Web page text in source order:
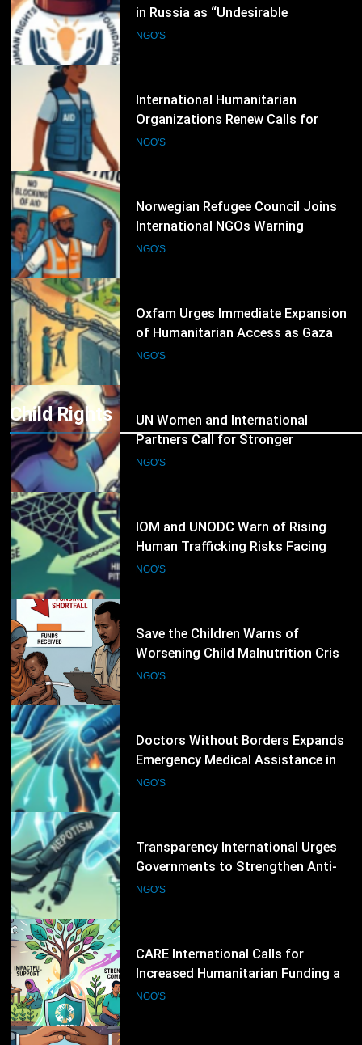
Organizations Renew Calls for
Greater Protection of Aid Workers
NGO'S
Norwegian Refugee Council Joins
International NGOs Warning
Against Restrictions on
NGO'S
Oxfam Urges Immediate Expansion
of Humanitarian Access as Gaza
Reconstruction Needs Continue to
NGO'S
7
UN Women and International
Partners Call for Stronger
Protection of Victims of Human
NGO'S
8
IOM and UNODC Warn of Rising
Human Trafficking Risks Facing
Afghan Returnees
NGO'S
9
Save the Children Warns of
Worsening Child Malnutrition Crisis
in Somalia Amid Funding Shortfalls
NGO'S
10
Doctors Without Borders Expands
Emergency Medical Assistance in
Conflict and Disaster-Affected
NGO'S
11
Transparency International Urges
Governments to Strengthen Anti-
Corruption Measures and Protect
NGO'S
12
CARE International Calls for
Increased Humanitarian Funding as
Global Hunger Crisis Deepens
NGO'S
13
World Vision Expands Emergency
Humanitarian Programmes to
Support Vulnerable Children and
NGO'S
14
Child Rights